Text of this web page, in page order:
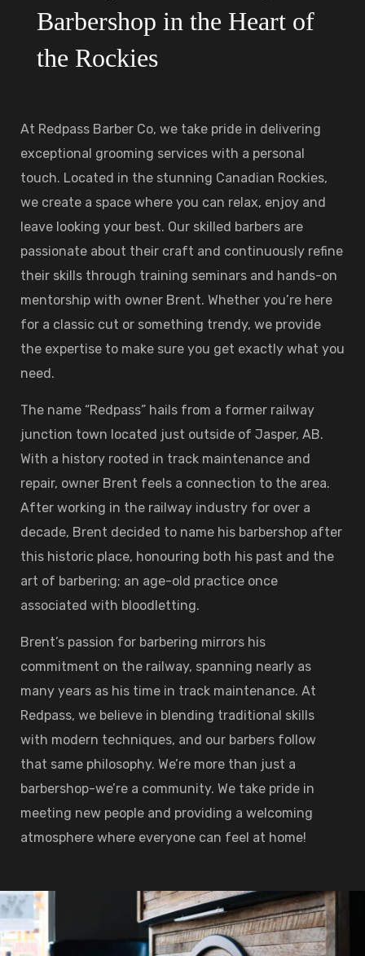
Barbershop in the Heart of
the Rockies
At Redpass Barber Co, we take pride in delivering
exceptional grooming services with a personal
touch. Located in the stunning Canadian Rockies,
we create a space where you can relax, enjoy and
leave looking your best. Our skilled barbers are
passionate about their craft and continuously refine
their skills through training seminars and hands-on
mentorship with owner Brent. Whether you’re here
for a classic cut or something trendy, we provide
the expertise to make sure you get exactly what you
need.
The name “Redpass” hails from a former railway
junction town located just outside of Jasper, AB.
With a history rooted in track maintenance and
repair, owner Brent feels a connection to the area.
After working in the railway industry for over a
decade, Brent decided to name his barbershop after
this historic place, honouring both his past and the
art of barbering; an age-old practice once
associated with bloodletting.
Brent’s passion for barbering mirrors his
commitment on the railway, spanning nearly as
many years as his time in track maintenance. At
Redpass, we believe in blending traditional skills
with modern techniques, and our barbers follow
that same philosophy. We’re more than just a
barbershop-we’re a community. We take pride in
meeting new people and providing a welcoming
atmosphere where everyone can feel at home!